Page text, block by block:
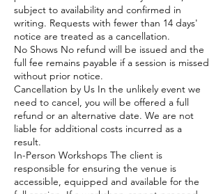
subject to availability and confirmed in
writing. Requests with fewer than 14 days'
notice are treated as a cancellation.
No Shows No refund will be issued and the
full fee remains payable if a session is missed
without prior notice.
Cancellation by Us In the unlikely event we
need to cancel, you will be offered a full
refund or an alternative date. We are not
liable for additional costs incurred as a
result.
In-Person Workshops The client is
responsible for ensuring the venue is
accessible, equipped and available for the